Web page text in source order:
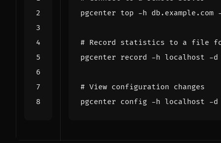
pgcenter top -h
# Record statistics to a file
# View configuration changes